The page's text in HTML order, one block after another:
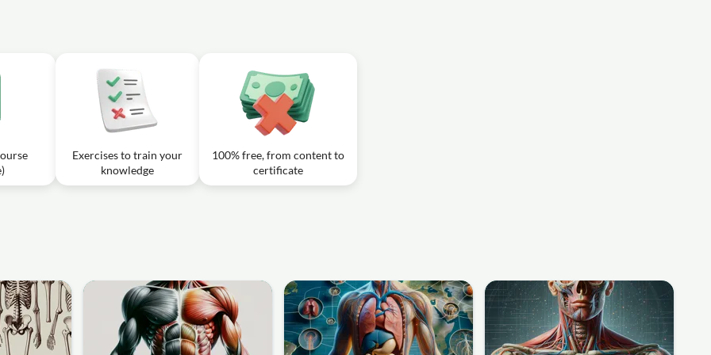
the Thorax
to the top of the foot and can be monitored for a pulse?
Thorax, Abdomen
for draining the dorsal part of the foot?
Exercises to train your
knowledge
100% free, from content to
certificate